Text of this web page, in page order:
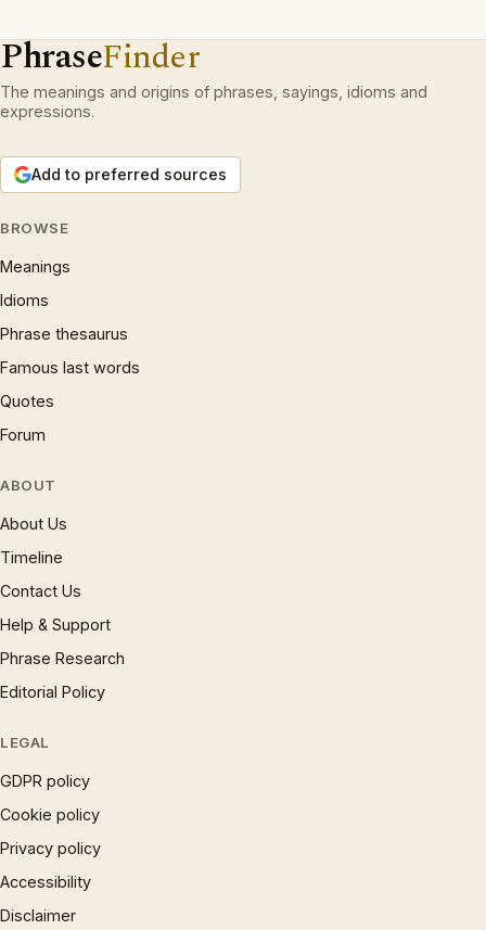
PhraseFinder
The meanings and origins of phrases, sayings, idioms and
expressions.
Add to preferred sources
BROWSE
Meanings
Idioms
Phrase thesaurus
Famous last words
Quotes
Forum
ABOUT
About Us
Timeline
Contact Us
Help & Support
Phrase Research
Editorial Policy
LEGAL
GDPR policy
Cookie policy
Privacy policy
Accessibility
Disclaimer